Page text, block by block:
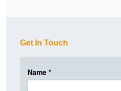
Get In Touch